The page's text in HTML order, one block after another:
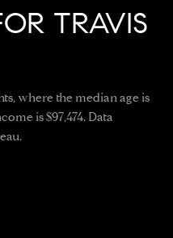
TRAVIS
where the median age is
is $97,474. Data